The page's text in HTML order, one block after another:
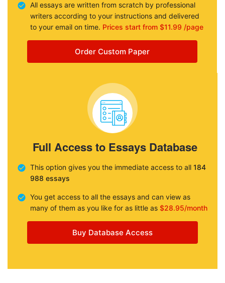
All essays are written from scratch by professional
writers according to your instructions and delivered
to your email on time. Prices start from $11.99 /page
Order Custom Paper
Full Access to Essays Database
This option gives you the immediate access to all 184
988 essays
You get access to all the essays and can view as
many of them as you like for as little as $28.95/month
Buy Database Access